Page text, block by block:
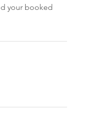
your booked